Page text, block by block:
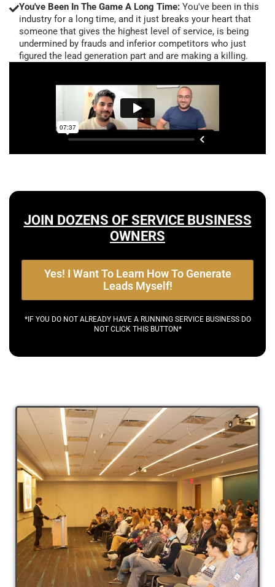
You've Been In The Game A Long Time: You've been in this
industry for a long time, and it just breaks your heart that
someone that gives the highest level of service, is being
undermined by frauds and inferior competitors who just
figured the lead generation part and are making a killing.
JOIN DOZENS OF SERVICE BUSINESS
OWNERS
Yes! I Want To Learn How To Generate
Leads Myself!
*IF YOU DO NOT ALREADY HAVE A RUNNING SERVICE BUSINESS DO
NOT CLICK THIS BUTTON*